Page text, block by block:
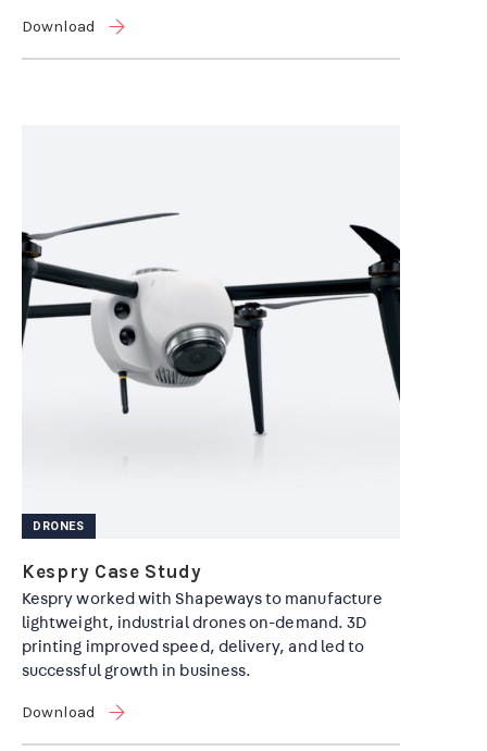
Download
DRONES
Kespry Case Study
Kespry worked with Shapeways to manufacture
lightweight, industrial drones on-demand. 3D
printing improved speed, delivery, and led to
successful growth in business.
Download